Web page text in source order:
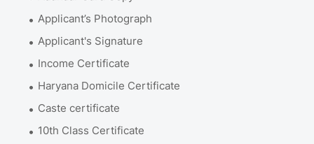
Applicant’s Photograph
Applicant's Signature
Income Certificate
Haryana Domicile Certificate
Caste certificate
10th Class Certificate